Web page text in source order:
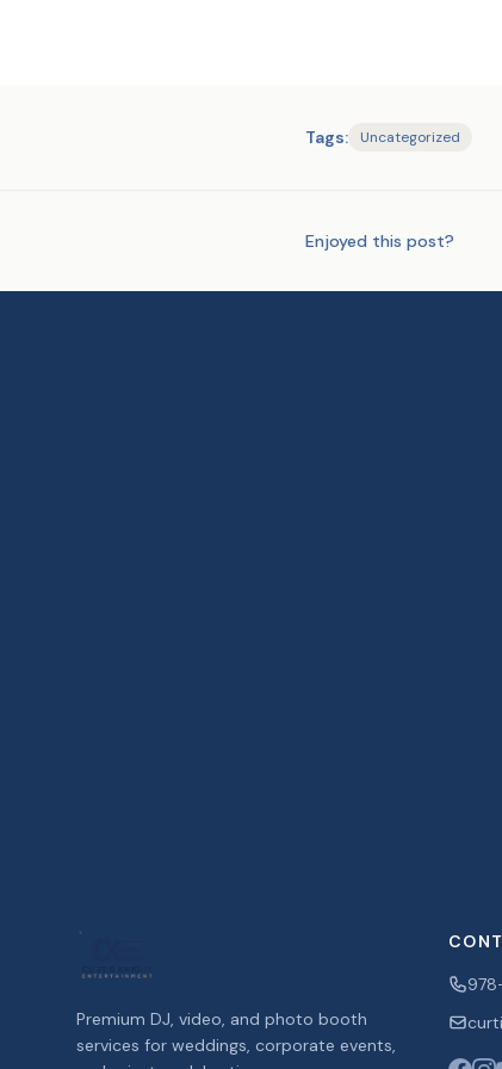
Tags: Uncategorized
Enjoyed this post?
Premium DJ, video, and photo booth
services for weddings, corporate events,